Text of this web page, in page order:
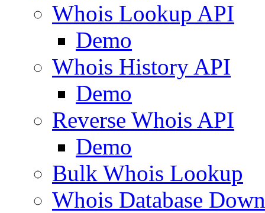
Whois Lookup API
Demo
Whois History API
Demo
Reverse Whois API
Demo
Bulk Whois Lookup
Whois Database